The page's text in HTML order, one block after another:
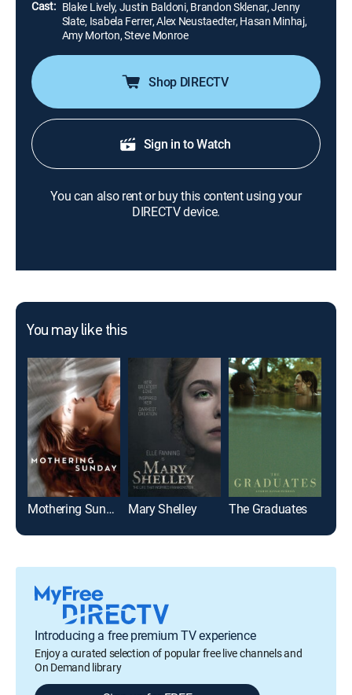
Cast: Blake Lively, Justin Baldoni, Brandon Sklenar, Jenny
Slate, Isabela Ferrer, Alex Neustaedter, Hasan Minhaj,
Amy Morton, Steve Monroe
Shop DIRECTV
Sign in to Watch
You can also rent or buy this content using your
DIRECTV device.
You may like this
Mothering Sunday Mary Shelley The Graduates
Introducing a free premium TV experience
Enjoy a curated selection of popular free live channels and
On Demand library